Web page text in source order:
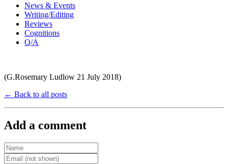
News & Events
Writing/Editing
Reviews
Cognitions
Q/A
(G.Rosemary Ludlow 21 July 2018)
← Back to all posts
Add a comment